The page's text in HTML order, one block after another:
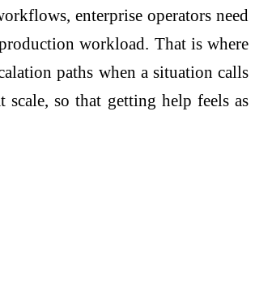
enterprise operators need
workload. That is where
paths when a situation calls
so that getting help feels as